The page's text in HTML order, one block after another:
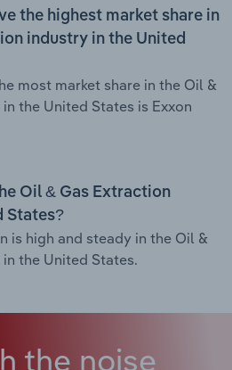
the highest market share in
industry in the United
most market share in the Oil &
the United States is Exxon
Oil & Gas Extraction
States?
is high and steady in the Oil &
the United States.
the noise